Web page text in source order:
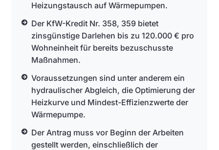
Heizungstausch auf Wärmepumpen.
Der KfW-Kredit Nr. 358, 359 bietet
zinsgünstige Darlehen bis zu 120.000 € pro
Wohneinheit für bereits bezuschusste
Maßnahmen.
Voraussetzungen sind unter anderem ein
hydraulischer Abgleich, die Optimierung der
Heizkurve und Mindest-Effizienzwerte der
Wärmepumpe.
Der Antrag muss vor Beginn der Arbeiten
gestellt werden, einschließlich der